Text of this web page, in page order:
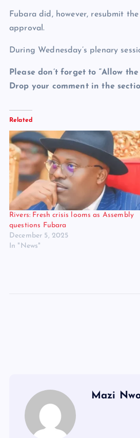
Fubara did, however, resubmit
approval.
During Wednesday’s plenary
Please don’t forget to “Allow
Drop your comment in the
Related
Rivers: Fresh crisis looms as Assembly
questions Fubara
December 5, 2025
In "News"
Mazi